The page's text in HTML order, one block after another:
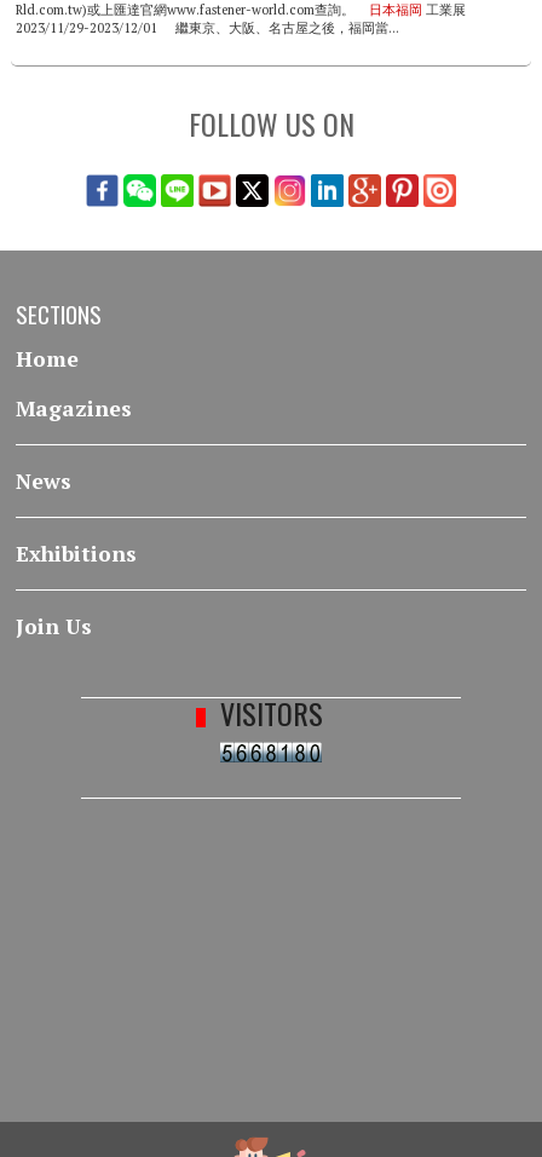
Rld.com.tw)或上匯達官網www.fastener-world.com查詢。 日本福岡工業展
2023/11/29-2023/12/01 繼東京、大阪、名古屋之後，福岡當...
FOLLOW US ON
SECTIONS
Home
Magazines
News
Exhibitions
Join Us
VISITORS